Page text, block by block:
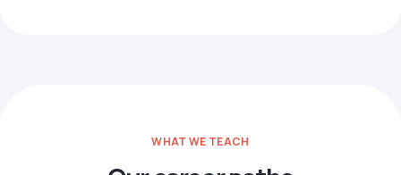
WHAT WE TEACH